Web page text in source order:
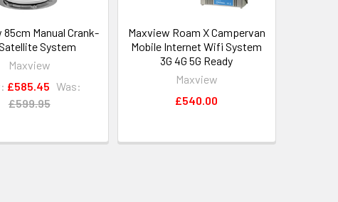
85cm Manual Crank-
System
Maxview
£585.45 Was:
£599.95
Maxview Roam X Campervan
Mobile Internet Wifi System
3G 4G 5G Ready
Maxview
£540.00